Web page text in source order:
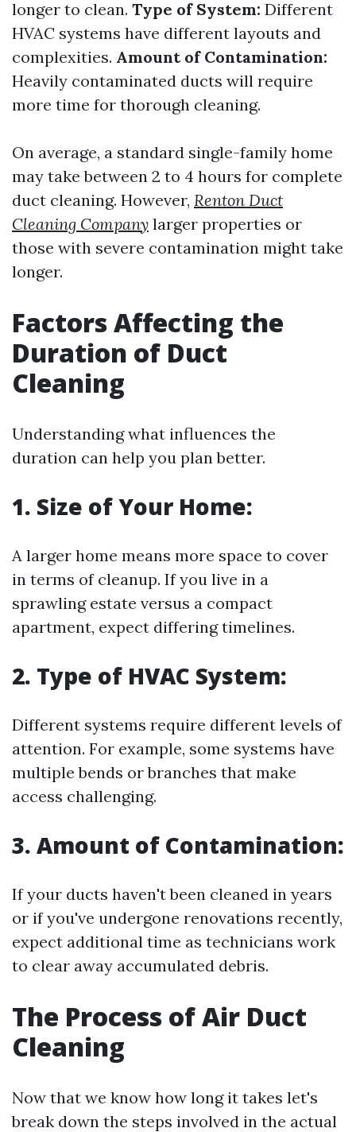
longer to clean. Type of System: Different
HVAC systems have different layouts and
complexities. Amount of Contamination:
Heavily contaminated ducts will require
more time for thorough cleaning.
On average, a standard single-family home
may take between 2 to 4 hours for complete
duct cleaning. However, Renton Duct
Cleaning Company larger properties or
those with severe contamination might take
longer.
Factors Affecting the
Duration of Duct
Cleaning
Understanding what influences the
duration can help you plan better.
1. Size of Your Home:
A larger home means more space to cover
in terms of cleanup. If you live in a
sprawling estate versus a compact
apartment, expect differing timelines.
2. Type of HVAC System:
Different systems require different levels of
attention. For example, some systems have
multiple bends or branches that make
access challenging.
3. Amount of Contamination:
If your ducts haven't been cleaned in years
or if you've undergone renovations recently,
expect additional time as technicians work
to clear away accumulated debris.
The Process of Air Duct
Cleaning
Now that we know how long it takes let's
break down the steps involved in the actual